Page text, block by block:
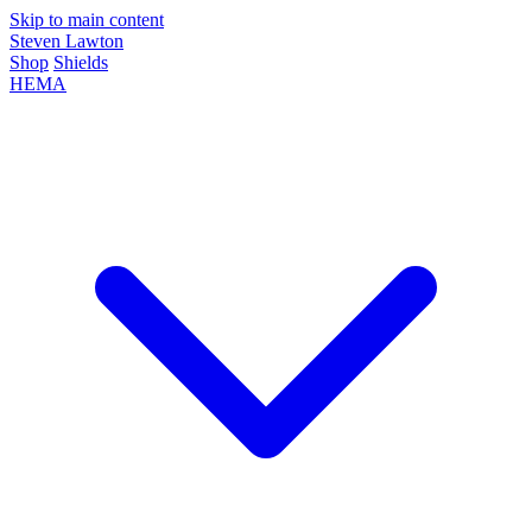
Skip to main content
Steven Lawton
Shop Shields
HEMA